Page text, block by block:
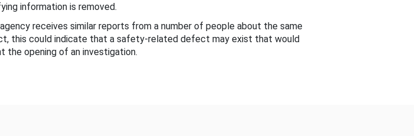
information is removed.
receives similar reports from a number of people about the same
this could indicate that a safety-related defect may exist that would
the opening of an investigation.